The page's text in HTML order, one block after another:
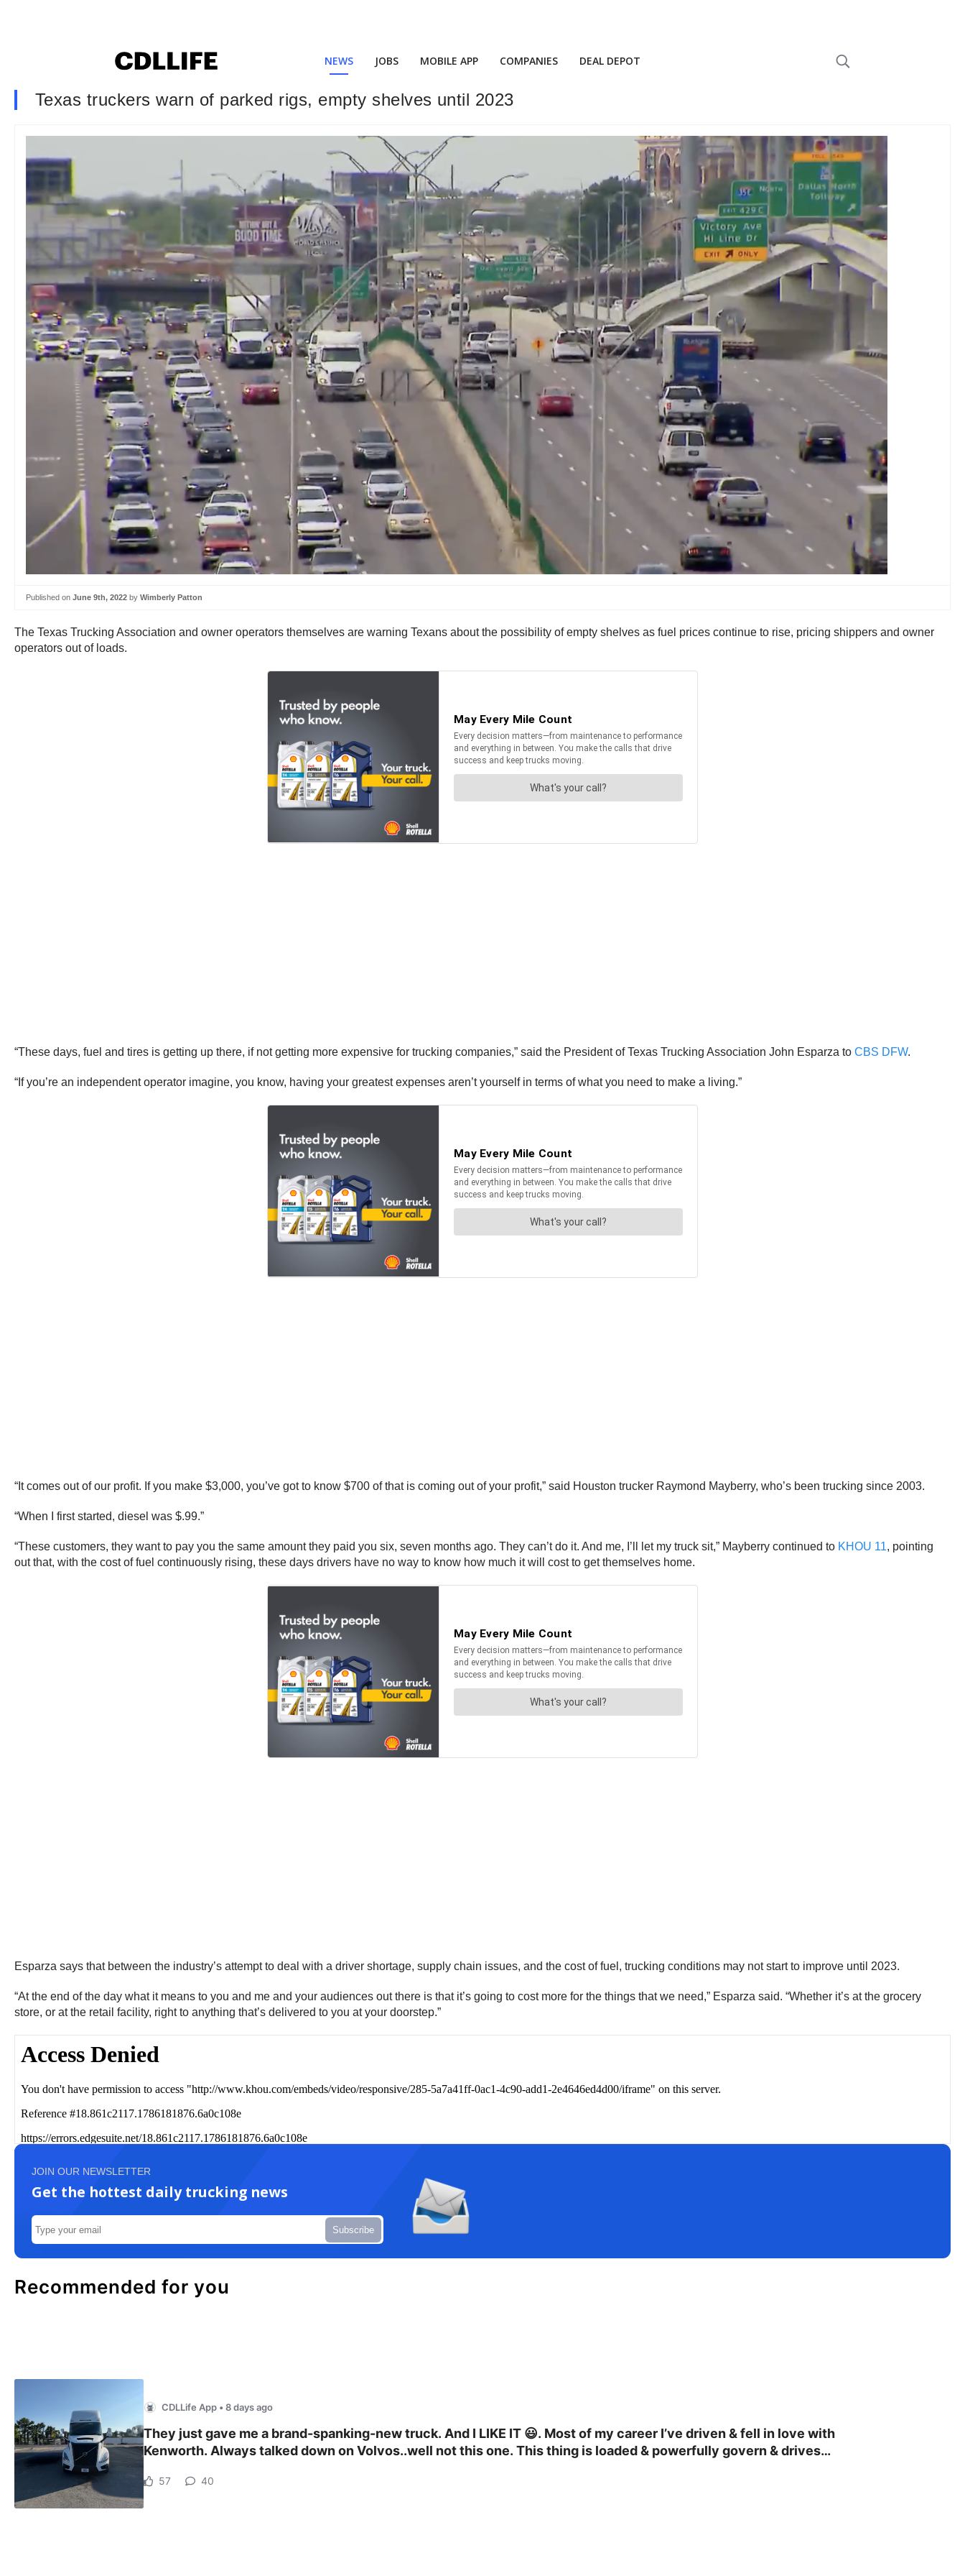
NEWS JOBS MOBILE APP COMPANIES DEAL DEPOT
Texas truckers warn of parked rigs, empty shelves until 2023
Published on June 9th, 2022 by Wimberly Patton
The Texas Trucking Association and owner operators themselves are warning Texans about the possibility of empty shelves as fuel prices continue to rise, pricing shippers and owner
operators out of loads.
“These days, fuel and tires is getting up there, if not getting more expensive for trucking companies,” said the President of Texas Trucking Association John Esparza to CBS DFW.
“If you’re an independent operator imagine, you know, having your greatest expenses aren’t yourself in terms of what you need to make a living.”
“It comes out of our profit. If you make $3,000, you’ve got to know $700 of that is coming out of your profit,” said Houston trucker Raymond Mayberry, who’s been trucking since 2003.
“When I first started, diesel was $.99.”
“These customers, they want to pay you the same amount they paid you six, seven months ago. They can’t do it. And me, I’ll let my truck sit,” Mayberry continued to KHOU 11, pointing
out that, with the cost of fuel continuously rising, these days drivers have no way to know how much it will cost to get themselves home.
Esparza says that between the industry’s attempt to deal with a driver shortage, supply chain issues, and the cost of fuel, trucking conditions may not start to improve until 2023.
“At the end of the day what it means to you and me and your audiences out there is that it’s going to cost more for the things that we need,” Esparza said. “Whether it’s at the grocery
store, or at the retail facility, right to anything that’s delivered to you at your doorstep.”
JOIN OUR NEWSLETTER
Get the hottest daily trucking news